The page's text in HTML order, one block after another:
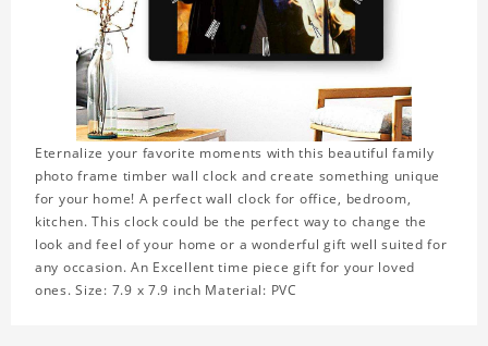
Eternalize your favorite moments with this beautiful family
photo frame timber wall clock and create something unique
for your home! A perfect wall clock for office, bedroom,
kitchen. This clock could be the perfect way to change the
look and feel of your home or a wonderful gift well suited for
any occasion. An Excellent time piece gift for your loved
ones. Size: 7.9 x 7.9 inch Material: PVC